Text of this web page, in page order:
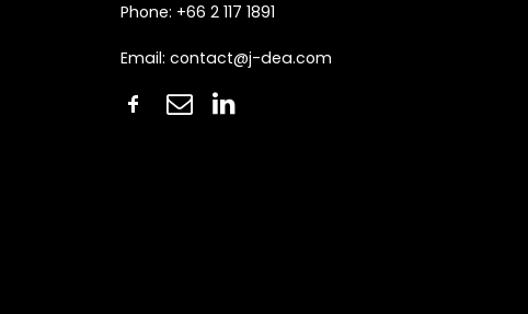
Phone: +66 2 117 1891
Email: contact@j-dea.com